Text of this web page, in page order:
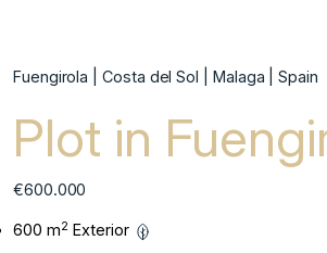
Fuengirola | Costa del Sol | Malaga | Spain
Plot in
€600.000
600 m2 Exterior